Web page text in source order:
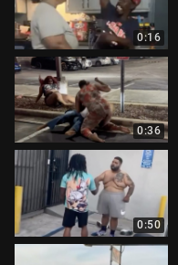
0:16
0:36
0:50